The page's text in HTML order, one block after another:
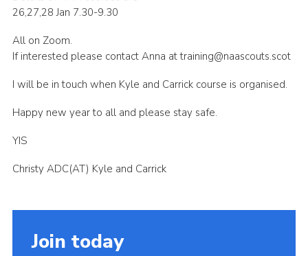
26,27,28 Jan 7.30-9.30
All on Zoom.
If interested please contact Anna at training@naascouts.scot
I will be in touch when Kyle and Carrick course is organised.
Happy new year to all and please stay safe.
YIS
Christy ADC(AT) Kyle and Carrick
Join today